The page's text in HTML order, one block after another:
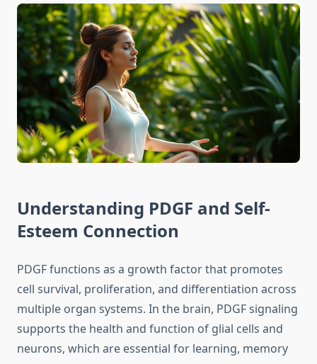
Understanding PDGF and Self-
Esteem Connection
PDGF functions as a growth factor that promotes
cell survival, proliferation, and differentiation across
multiple organ systems. In the brain, PDGF signaling
supports the health and function of glial cells and
neurons, which are essential for learning, memory